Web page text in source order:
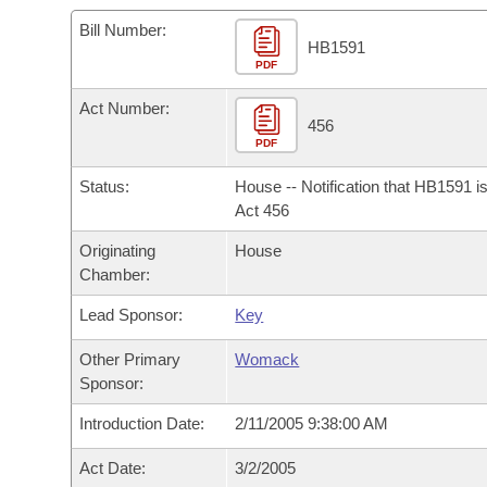
Bills in House Committees
Bills in Senate Committees
Meetings Of The Whole/Business Meetings
Recent Activities
Bills Returned from Committee
Bill Conflicts Report
Bills on Committee Agendas
House Budget
Senate Budget
House Roll Call
Arkansas Code and Constitution of 1874
Uncodified Historic Legislation
Governor's Veto List
Budget
Bill Number:
PDF
HB1591
Act Number:
PDF
456
Status:
House -- Notification that HB1591
Act 456
Originating
Chamber:
House
Lead Sponsor: Key
Other Primary
Sponsor:
Womack
Introduction Date: 2/11/2005 9:38:00 AM
Act Date: 3/2/2005